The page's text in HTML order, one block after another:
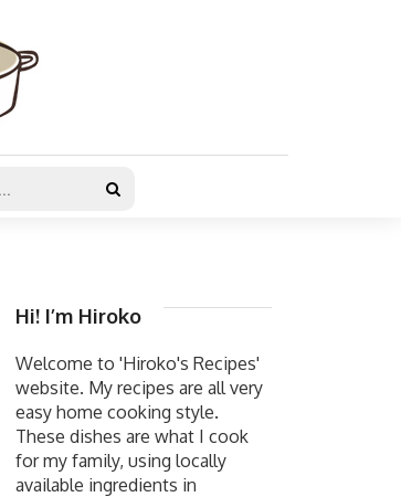
Hi! I’m Hiroko
Welcome to 'Hiroko's Recipes'
website. My recipes are all very
easy home cooking style.
These dishes are what I cook
for my family, using locally
available ingredients in